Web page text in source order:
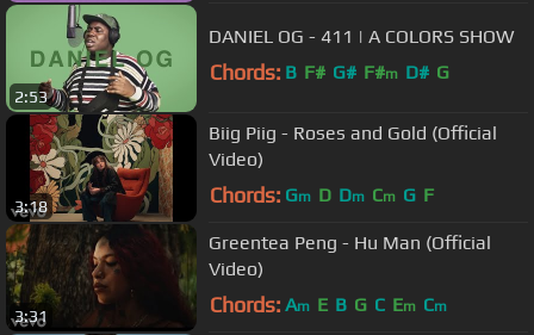
2:53
DANIEL OG - 411 | A COLORS SHOW
Chords: B F# G# F#m D# G
3:18
Biig Piig - Roses and Gold (Official
Video)
Chords: Gm D Dm Cm G F
3:31
Greentea Peng - Hu Man (Official
Video)
Chords: Am E B G C Em Cm